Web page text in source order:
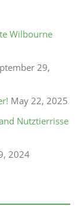
Wilbourne
29,
May 22, 2025
Nutztierrisse
2024